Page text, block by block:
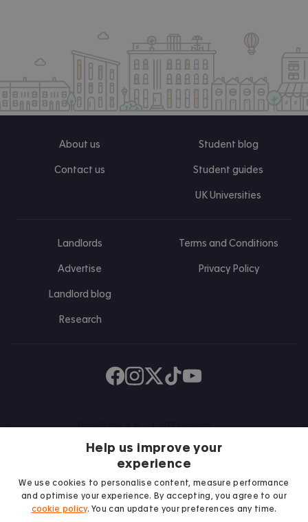
About us
Contact us
Student blog
Student guides
UK Universities
Landlords
Advertise
Landlord blog
Research
Terms and Conditions
Privacy Policy
Find us on Facebook
Follow us on Instagram
Post us on X
Follow us on TikTok
Watch us on Youtube
Help us improve your
experience
We use cookies to personalise content, measure performance
and optimise your experience. By accepting, you agree to our
cookie policy. You can update your preferences any time.